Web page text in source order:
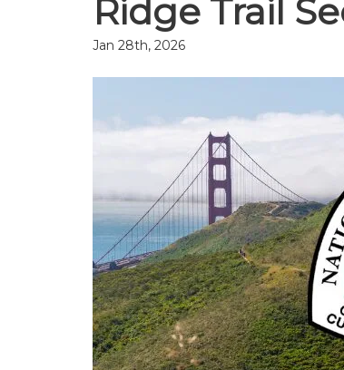
Ridge Trail
Jan 28th, 2026